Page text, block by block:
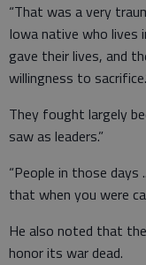
“That was a very
Iowa native who lives
gave their lives, and
willingness to
They fought largely
saw as leaders.”
“People in those
that when you were
He also noted that
honor its war dead.